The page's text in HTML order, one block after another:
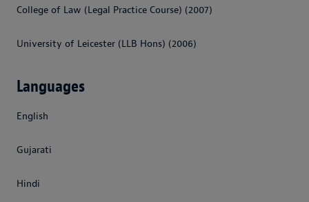
College of Law (Legal Practice Course) (2007)
University of Leicester (LLB Hons) (2006)
Languages
English
Gujarati
Hindi